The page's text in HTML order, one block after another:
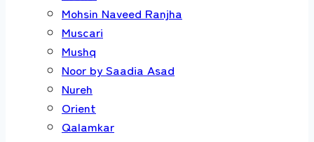
Mohsin Naveed Ranjha
Muscari
Mushq
Noor by Saadia Asad
Nureh
Orient
Qalamkar